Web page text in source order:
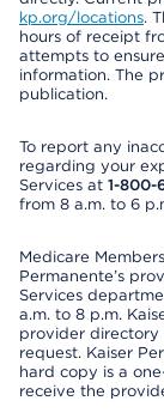
kp.org/locations.
hours of receipt
attempts to
information. The
publication.
To report any
regarding your
Services at 1-800-
from 8 a.m. to 6
Medicare
Permanente’s
Services
a.m. to 8 p.m.
provider directory
request. Kaiser
hard copy is a
receive the